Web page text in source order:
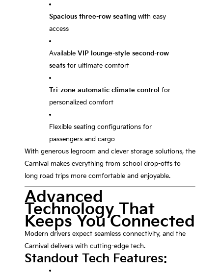
Spacious three-row seating with easy
access
Available VIP lounge-style second-row
seats for ultimate comfort
Tri-zone automatic climate control for
personalized comfort
Flexible seating configurations for
passengers and cargo
With generous legroom and clever storage solutions, the
Carnival makes everything from school drop-offs to
long road trips more comfortable and enjoyable.
Advanced
Technology That
Keeps You Connected
Modern drivers expect seamless connectivity, and the
Carnival delivers with cutting-edge tech.
Standout Tech Features: